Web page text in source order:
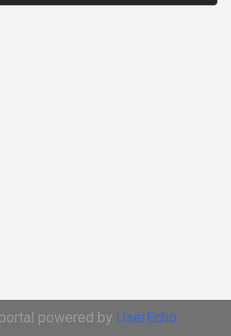
powered by UserEcho